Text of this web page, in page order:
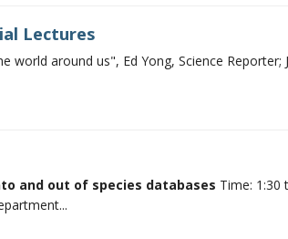
Lectures
world around us", Ed Yong, Science Reporter;
and out of species databases Time: 1:30